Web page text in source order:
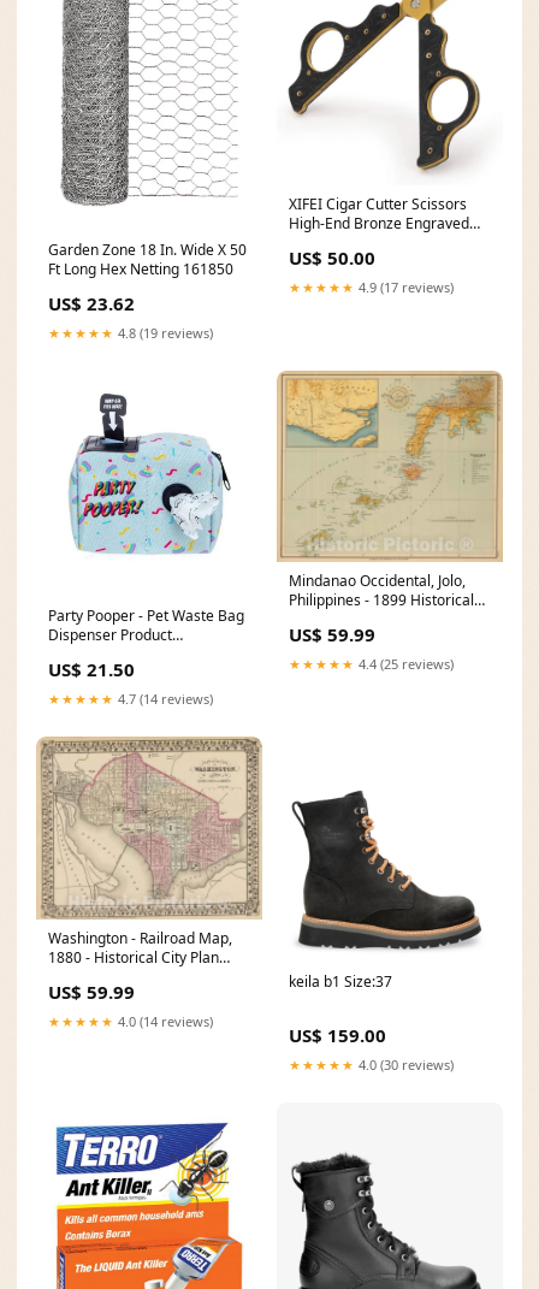
Garden Zone 18 In. Wide X 50
Ft Long Hex Netting 161850
US$ 23.62
★★★★★ 4.8 (19 reviews)
XIFEI Cigar Cutter Scissors
High-End Bronze Engraved
US$ 50.00
★★★★★ 4.9 (17 reviews)
Party Pooper - Pet Waste Bag
Dispenser Product
US$ 21.50
★★★★★ 4.7 (14 reviews)
Mindanao Occidental, Jolo,
Philippines - 1899 Historical
US$ 59.99
★★★★★ 4.4 (25 reviews)
Washington - Railroad Map,
1880 - Historical City Plan
US$ 59.99
★★★★★ 4.0 (14 reviews)
keila b1 Size:37
US$ 159.00
★★★★★ 4.0 (30 reviews)